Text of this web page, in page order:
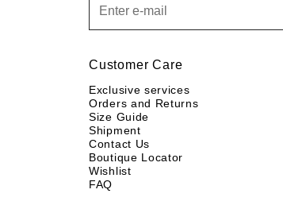
Customer Care
Exclusive services
Orders and Returns
Size Guide
Shipment
Contact Us
Boutique Locator
Wishlist
FAQ